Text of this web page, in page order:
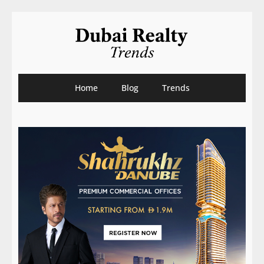
Home Blog Trends